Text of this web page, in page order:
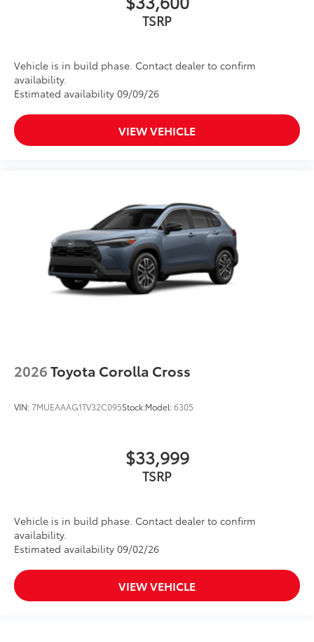
TSRP
Vehicle is in build phase. Contact dealer to confirm
availability.
Estimated availability 09/09/26
VIEW VEHICLE
2026Toyota Corolla Cross
VIN:7MUEAAAG1TV32C095Stock:Model:6305
$33,999
TSRP
Vehicle is in build phase. Contact dealer to confirm
availability.
Estimated availability 09/02/26
VIEW VEHICLE